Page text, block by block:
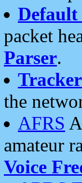
Default
packet
Parser.
the
AFRS
amateur
Voice